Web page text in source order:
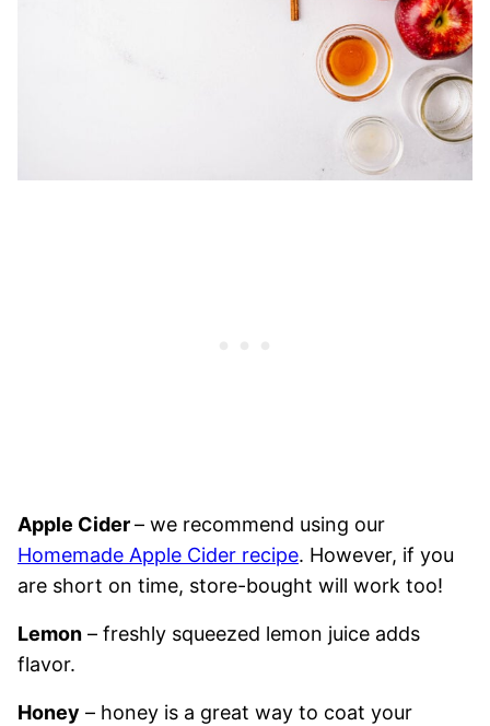
Apple Cider– we recommend using our
Homemade Apple Cider recipe. However, if you
are short on time, store-bought will work too!
Lemon – freshly squeezed lemon juice adds
flavor.
Honey – honey is a great way to coat your